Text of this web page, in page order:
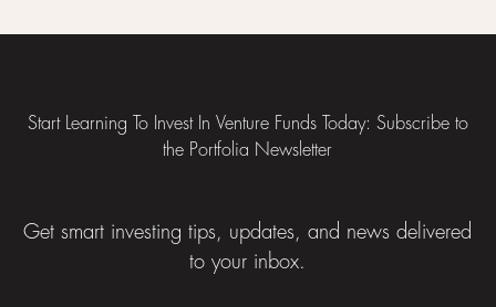
Start Learning To Invest In Venture Funds Today: Subscribe to
the Portfolia Newsletter
Get smart investing tips, updates, and news delivered
to your inbox.